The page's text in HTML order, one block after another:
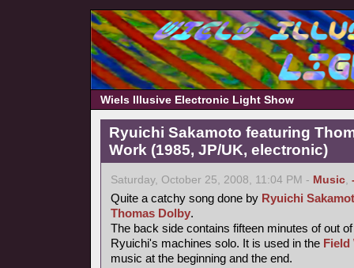
Wiels Illusive Electronic Light Show
Ryuichi Sakamoto featuring
Work (1985, JP/UK, electronic)
Saturday, October 25, 2008, 11:04 PM - Music,
Quite a catchy song done by Ryuichi
Thomas Dolby.
The back side contains fifteen minutes of out
Ryuichi's machines solo. It is used in the Field
music at the beginning and the end.